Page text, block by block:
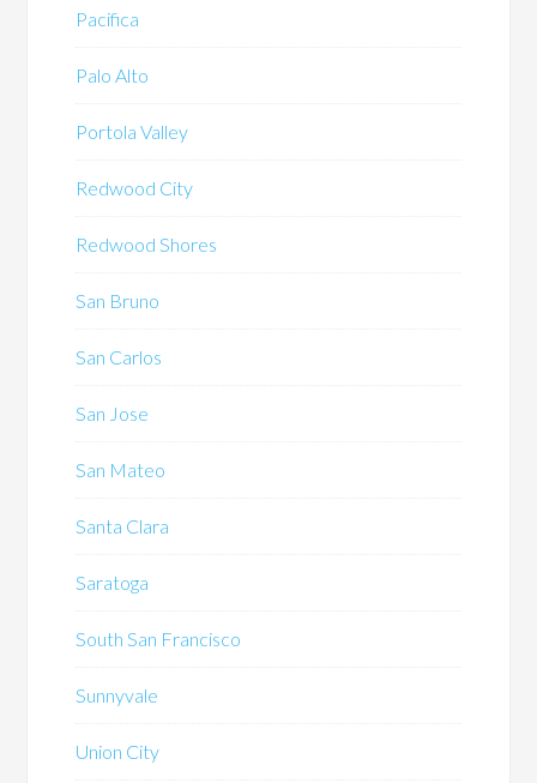
Pacifica
Palo Alto
Portola Valley
Redwood City
Redwood Shores
San Bruno
San Carlos
San Jose
San Mateo
Santa Clara
Saratoga
South San Francisco
Sunnyvale
Union City